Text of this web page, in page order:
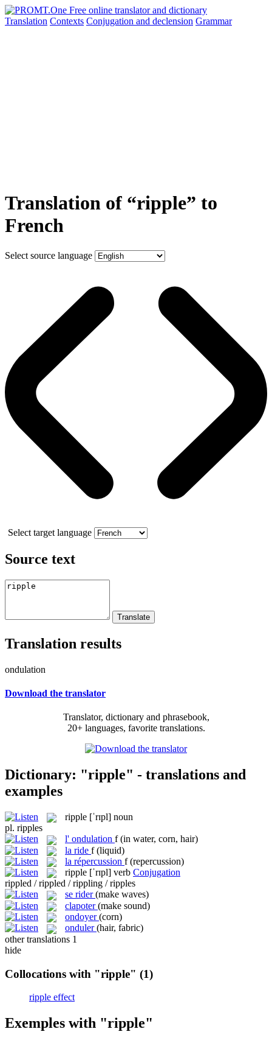
Translation Contexts Conjugation and declension Grammar
Translation of “ripple” to
French
Select source language
Select target language
Source text
Translation results
ondulation
Download the translator
Translator, dictionary and phrasebook,
20+ languages, favorite translations.
Dictionary: "ripple" - translations and
examples
ripple [ˈrɪpl] noun
pl. ripples
l' ondulation f (in water, corn, hair)
la ride f (liquid)
la répercussion f (repercussion)
ripple [ˈrɪpl] verb Conjugation
rippled / rippled / rippling / ripples
se rider (make waves)
clapoter (make sound)
ondoyer (corn)
onduler (hair, fabric)
other translations 1
hide
Collocations with "ripple" (1)
ripple effect
Exemples with "ripple"